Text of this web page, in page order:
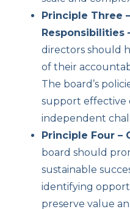
Principle Three
Responsibilities
directors should
of their
The board’s
support effective
independent
Principle Four –
board should
sustainable
identifying
preserve value